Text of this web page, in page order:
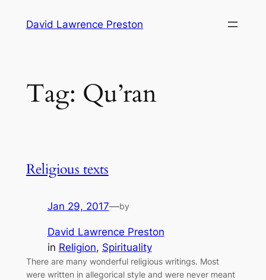
David Lawrence Preston
Tag: Qu’ran
Religious texts
Jan 29, 2017—by
David Lawrence Preston
in Religion, Spirituality
There are many wonderful religious writings. Most
were written in allegorical style and were never meant